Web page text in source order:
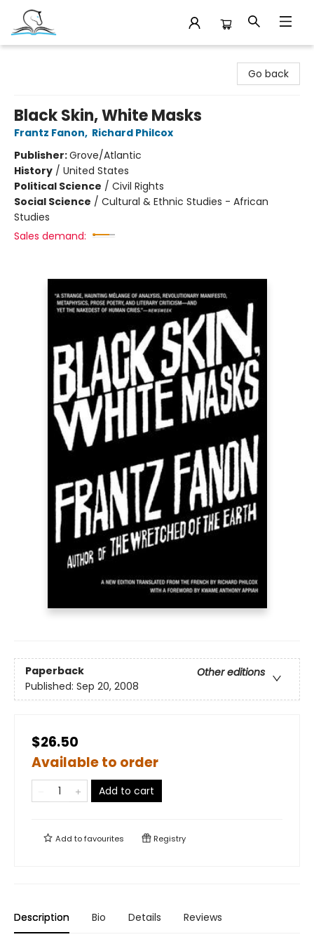
Go back
Black Skin, White Masks
Frantz Fanon, Richard Philcox
Publisher:Grove/Atlantic
History / United States
Political Science / Civil Rights
Social Science / Cultural & Ethnic Studies - African
Studies
Sales demand:
Paperback
Other editions
Published: Sep 20, 2008
$26.50
Available to order
Add to cart
Add tofavourites Registry
Description Bio Details Reviews